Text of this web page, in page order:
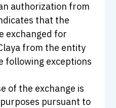
authorization from
that the
exchanged for
from the entity
following exceptions
of the exchange is
pursuant to